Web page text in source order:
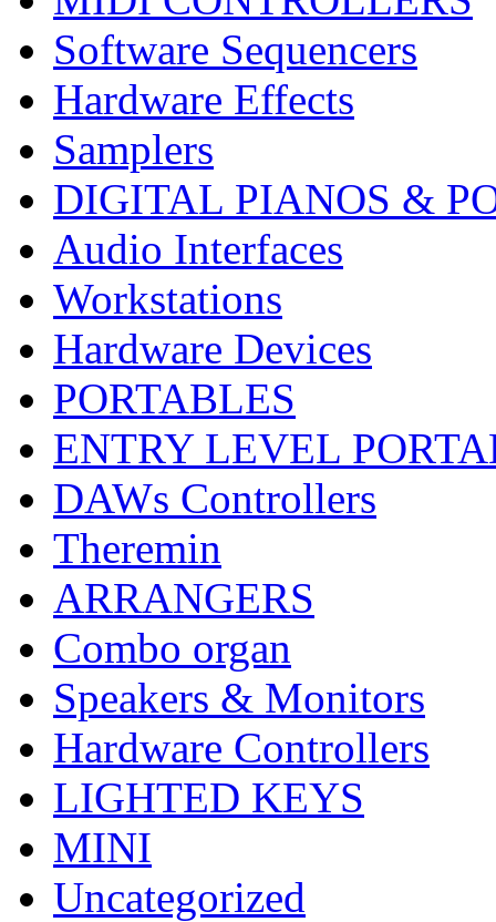
Software Sequencers
Hardware Effects
Samplers
DIGITAL PIANOS &
Audio Interfaces
Workstations
Hardware Devices
PORTABLES
ENTRY LEVEL
DAWs Controllers
Theremin
ARRANGERS
Combo organ
Speakers & Monitors
Hardware Controllers
LIGHTED KEYS
MINI
Uncategorized